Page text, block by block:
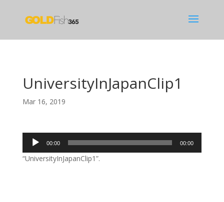
UniversityInJapanClip1
Mar 16, 2019
Audio
Player
00:00 00:00
“UniversityInJapanClip1”.